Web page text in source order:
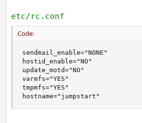
etc/rc.conf
Code:
sendmail_enable="NONE"
hostid_enable="NO"
update_motd="NO"
varmfs="YES"
tmpmfs="YES"
hostname="jumpstart"